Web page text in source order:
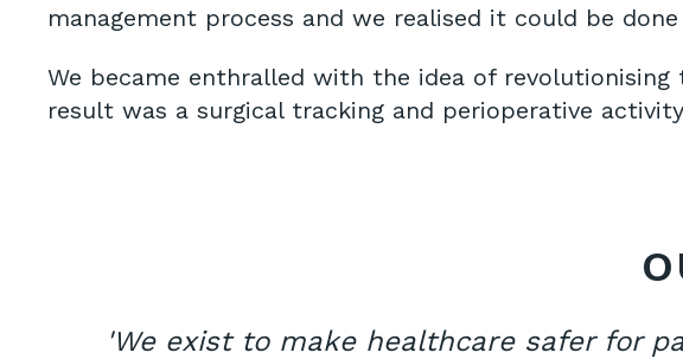
management process and we realised it could be
We became enthralled with the idea of
result was a surgical tracking and perioperative
'We exist to make healthcare safer for